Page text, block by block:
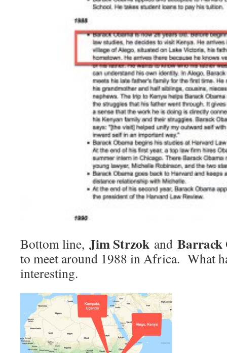
Bottom line, Jim Strzok and Barrack
to meet around 1988 in Africa. What
interesting.